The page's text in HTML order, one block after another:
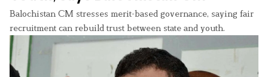
Balochistan CM stresses merit-based governance, saying fair
recruitment can rebuild trust between state and youth.